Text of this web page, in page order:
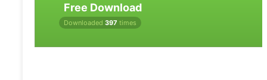
Free Download
Downloaded 397 times